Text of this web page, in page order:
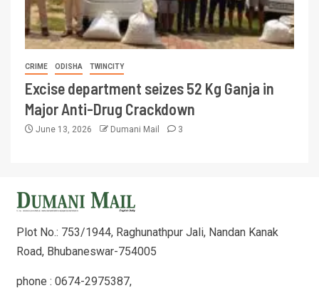
CRIME ODISHA TWINCITY
Excise department seizes 52 Kg Ganja in
Major Anti-Drug Crackdown
June 13, 2026 Dumani Mail 3
Plot No.: 753/1944, Raghunathpur Jali, Nandan Kanak
Road, Bhubaneswar-754005
phone : 0674-2975387,